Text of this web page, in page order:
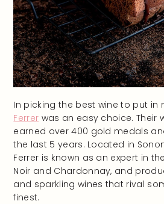
In picking the best wine to put in
Ferrer was an easy choice. Their
earned over 400 gold medals
the last 5 years. Located in
Ferrer is known as an expert in
Noir and Chardonnay, and
and sparkling wines that rival
finest.